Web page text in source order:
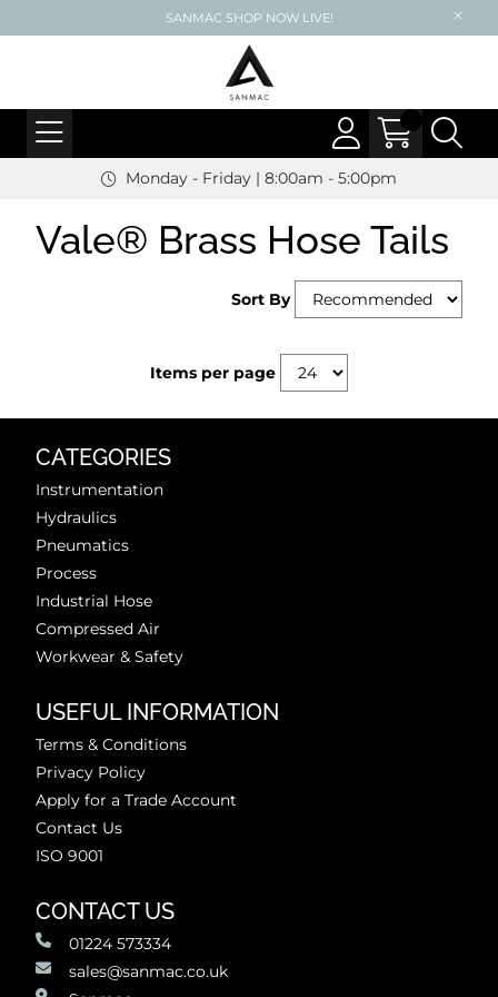
SANMAC SHOP NOW LIVE!
Monday - Friday | 8:00am - 5:00pm
Vale® Brass Hose Tails
Sort By
Items per page
CATEGORIES
Instrumentation
Hydraulics
Pneumatics
Process
Industrial Hose
Compressed Air
Workwear & Safety
USEFUL INFORMATION
Terms & Conditions
Privacy Policy
Apply for a Trade Account
Contact Us
ISO 9001
CONTACT US
01224 573334
sales@sanmac.co.uk